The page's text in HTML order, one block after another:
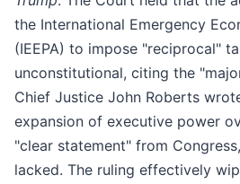
the International Emergency
(IEEPA) to impose "reciprocal"
unconstitutional, citing the
Chief Justice John Roberts
expansion of executive power
"clear statement" from
lacked. The ruling effectively